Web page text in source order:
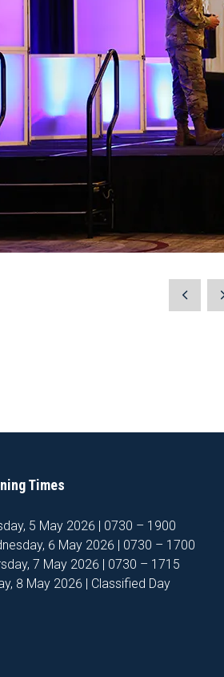
Times
5 May 2026 | 0730 – 1900
6 May 2026 | 0730 – 1700
7 May 2026 | 0730 – 1715
8 May 2026 | Classified Day